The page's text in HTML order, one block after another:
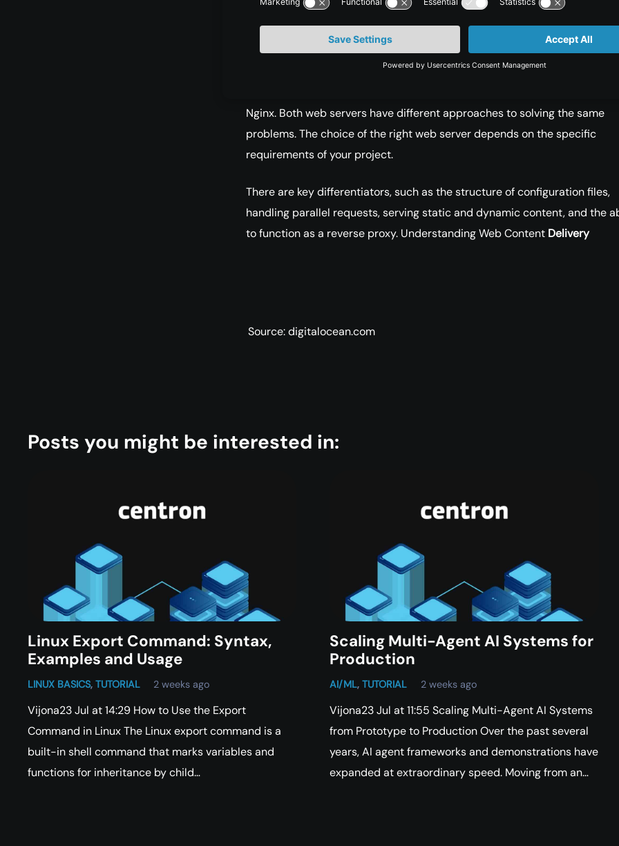
Choosing a Solution
Nginx. Both web servers have different approaches to solving the same
problems. The choice of the right web server depends on the specific
requirements of your project.
There are key differentiators, such as the structure of configuration files,
handling parallel requests, serving static and dynamic content, and the
to function as a reverse proxy. Understanding Web Content Delivery
Source: digitalocean.com
Posts you might be interested in:
Linux Export Command: Syntax,
Examples and Usage
LINUX BASICS, TUTORIAL 2 weeks ago
Vijona23 Jul at 14:29 How to Use the Export
Command in Linux The Linux export command is a
built-in shell command that marks variables and
functions for inheritance by child…
Scaling Multi-Agent AI Systems for
Production
AI/ML,TUTORIAL 2 weeks ago
Vijona23 Jul at 11:55 Scaling Multi-Agent AI Systems
from Prototype to Production Over the past several
years, AI agent frameworks and demonstrations have
expanded at extraordinary speed. Moving from an…